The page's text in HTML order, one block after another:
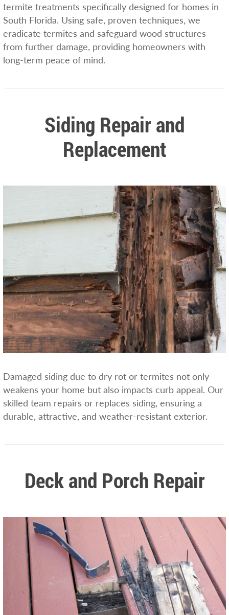
termite treatments specifically designed for homes in
South Florida. Using safe, proven techniques, we
eradicate termites and safeguard wood structures
from further damage, providing homeowners with
long-term peace of mind.
Siding Repair and
Replacement
Damaged siding due to dry rot or termites not only
weakens your home but also impacts curb appeal. Our
skilled team repairs or replaces siding, ensuring a
durable, attractive, and weather-resistant exterior.
Deck and Porch Repair